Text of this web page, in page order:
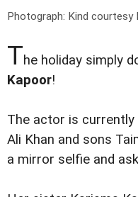
Photograph: Kind
The holiday simply
Kapoor!
The actor is currently
Ali Khan and sons
a mirror selfie and